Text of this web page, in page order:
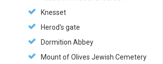
Knesset
Herod's gate
Dormition Abbey
Mount of Olives Jewish Cemetery